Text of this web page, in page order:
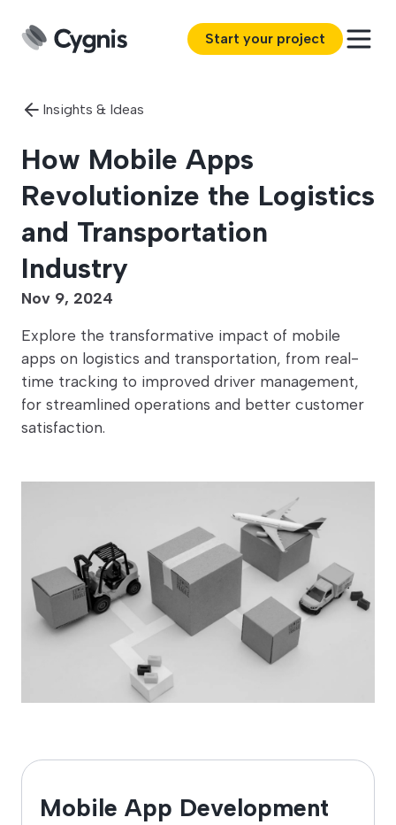
Start your project
Insights & Ideas
How Mobile Apps
Revolutionize the Logistics
and Transportation
Industry
Nov 9, 2024
Explore the transformative impact of mobile
apps on logistics and transportation, from real-
time tracking to improved driver management,
for streamlined operations and better customer
satisfaction.
Mobile App Development